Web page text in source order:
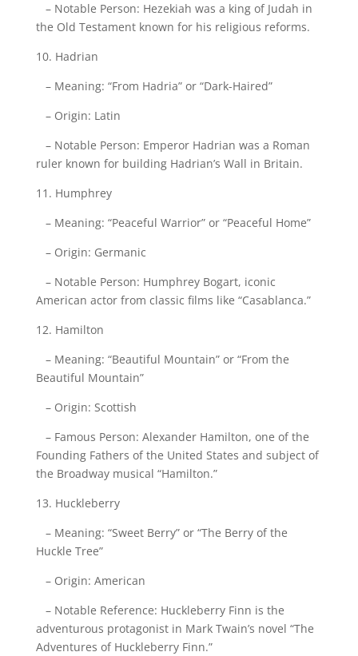
– Notable Person: Hezekiah was a king of Judah in
the Old Testament known for his religious reforms.
10. Hadrian
– Meaning: “From Hadria” or “Dark-Haired”
– Origin: Latin
– Notable Person: Emperor Hadrian was a Roman
ruler known for building Hadrian’s Wall in Britain.
11. Humphrey
– Meaning: “Peaceful Warrior” or “Peaceful Home”
– Origin: Germanic
– Notable Person: Humphrey Bogart, iconic
American actor from classic films like “Casablanca.”
12. Hamilton
– Meaning: “Beautiful Mountain” or “From the
Beautiful Mountain”
– Origin: Scottish
– Famous Person: Alexander Hamilton, one of the
Founding Fathers of the United States and subject of
the Broadway musical “Hamilton.”
13. Huckleberry
– Meaning: “Sweet Berry” or “The Berry of the
Huckle Tree”
– Origin: American
– Notable Reference: Huckleberry Finn is the
adventurous protagonist in Mark Twain’s novel “The
Adventures of Huckleberry Finn.”